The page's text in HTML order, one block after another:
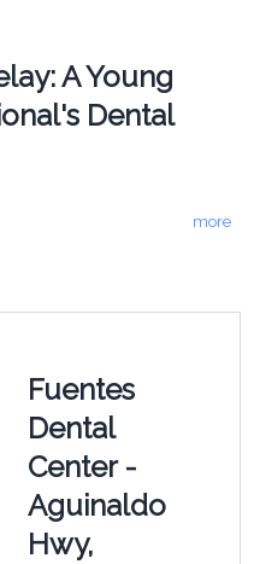
A Young
Dental
more
Fuentes
Dental
Center -
Aguinaldo
Hwy,